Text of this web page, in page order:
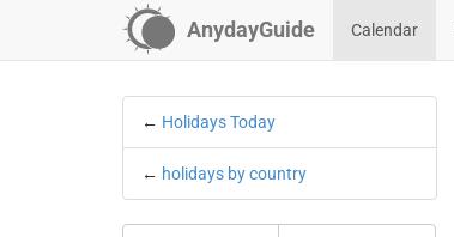
AnydayGuide Calendar
← Holidays Today
← holidays by country